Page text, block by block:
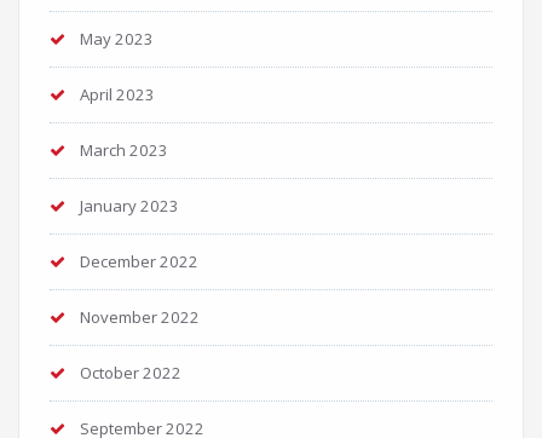
May 2023
April 2023
March 2023
January 2023
December 2022
November 2022
October 2022
September 2022